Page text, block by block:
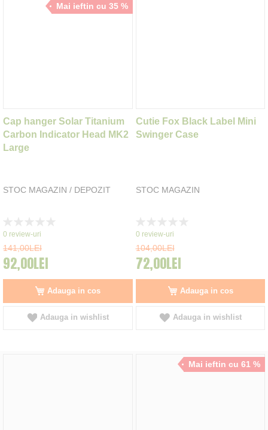
Mai ieftin cu 35 %
Cap hanger Solar Titanium
Carbon Indicator Head MK2
Large
STOC MAGAZIN / DEPOZIT
0%
0 review-uri
141,00LEI
92,00LEI
Adauga in cos
Adauga in wishlist
Cutie Fox Black Label Mini
Swinger Case
STOC MAGAZIN
0%
0 review-uri
104,00LEI
72,00LEI
Adauga in cos
Adauga in wishlist
Mai ieftin cu 61 %